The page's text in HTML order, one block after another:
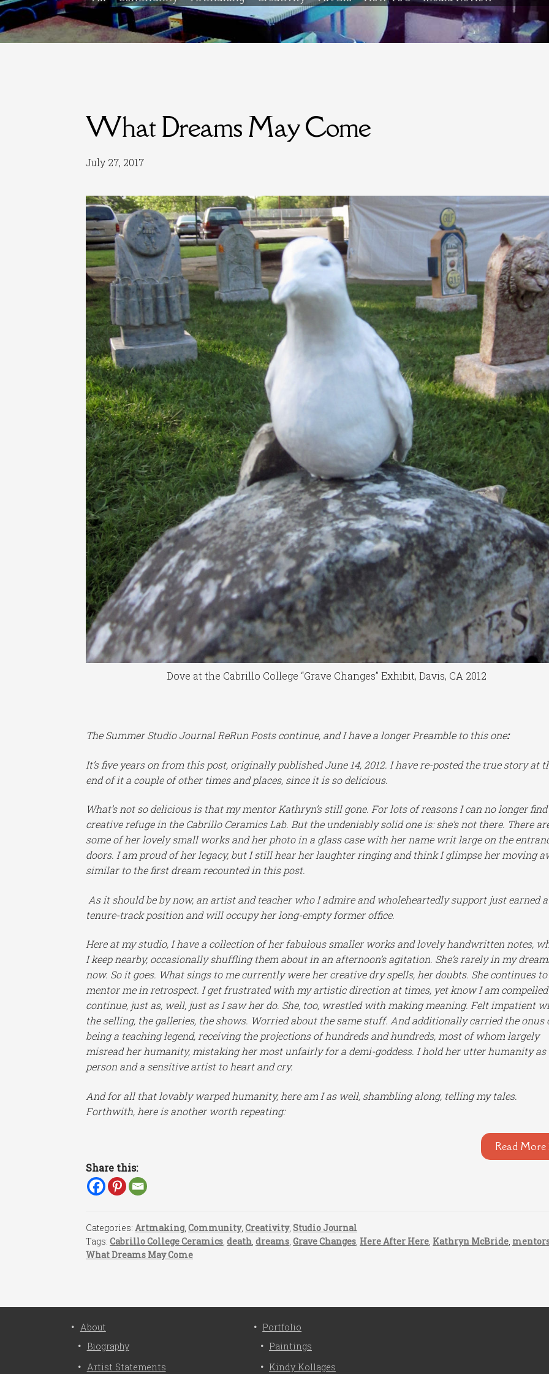
What Dreams May Come
July 27, 2017
Dove at the Cabrillo College “Grave Changes” Exhibit, Davis, CA 2012
The Summer Studio Journal ReRun Posts continue, and I have a longer Preamble to this one:
It’s five years on from this post, originally published June 14, 2012. I have re-posted the true story at
end of it a couple of other times and places, since it is so delicious.
What’s not so delicious is that my mentor Kathryn’s still gone. For lots of reasons I can no longer find
creative refuge in the Cabrillo Ceramics Lab. But the undeniably solid one is: she’s not there. There
some of her lovely small works and her photo in a glass case with her name writ large on the
doors. I am proud of her legacy, but I still hear her laughter ringing and think I glimpse her moving
similar to the first dream recounted in this post.
As it should be by now, an artist and teacher who I admire and wholeheartedly support just earned a
tenure-track position and will occupy her long-empty former office.
Here at my studio, I have a collection of her fabulous smaller works and lovely handwritten notes,
I keep nearby, occasionally shuffling them about in an afternoon’s agitation. She’s rarely in my
now. So it goes. What sings to me currently were her creative dry spells, her doubts. She continues to
mentor me in retrospect. I get frustrated with my artistic direction at times, yet know I am
continue, just as, well, just as I saw her do. She, too, wrestled with making meaning. Felt impatient
the selling, the galleries, the shows. Worried about the same stuff. And additionally carried the onus
being a teaching legend, receiving the projections of hundreds and hundreds, most of whom largely
misread her humanity, mistaking her most unfairly for a demi-goddess. I hold her utter humanity as
person and a sensitive artist to heart and cry.
And for all that lovably warped humanity, here am I as well, shambling along, telling my tales.
Forthwith, here is another worth repeating:
Read More
Share this:
Categories:Artmaking,Community,Creativity,Studio Journal
Tags:Cabrillo College Ceramics,death,dreams,Grave Changes, Here After Here, Kathryn McBride,
What Dreams May Come
About
Biography
Artist Statements
Portfolio
Paintings
Kindy Kollages